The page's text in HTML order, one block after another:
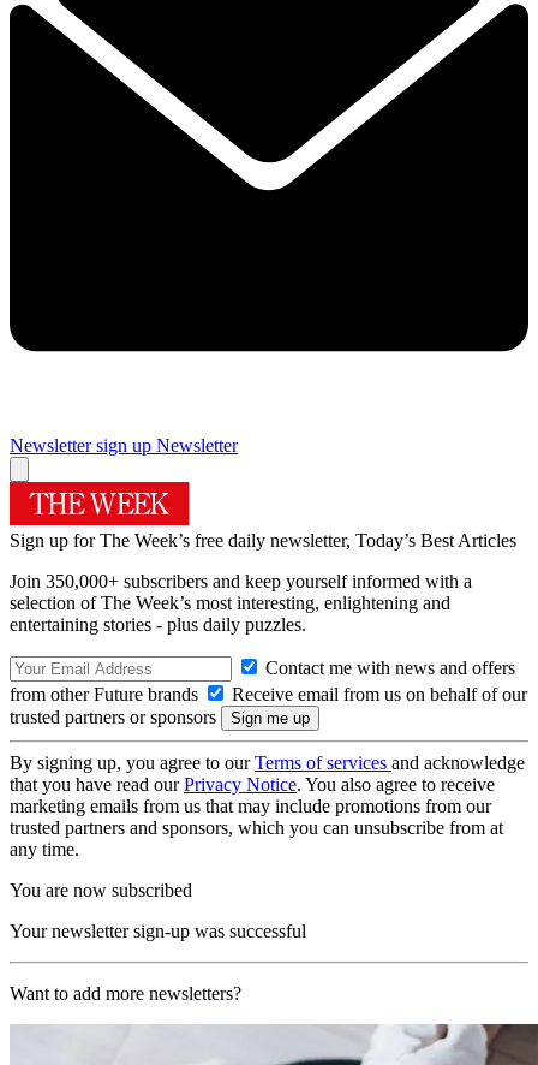
Newsletter sign up Newsletter
Sign up for The Week’s free daily newsletter, Today’s Best Articles
Join 350,000+ subscribers and keep yourself informed with a
selection of The Week’s most interesting, enlightening and
entertaining stories - plus daily puzzles.
Contact me with news and offers
from other Future brands
Receive email from us on behalf of our
trusted partners or sponsors
By signing up, you agree to ourTerms of services and acknowledge
that you have read ourPrivacy Notice. You also agree to receive
marketing emails from us that may include promotions from our
trusted partners and sponsors, which you can unsubscribe from at
any time.
You are now subscribed
Your newsletter sign-up was successful
Want to add more newsletters?